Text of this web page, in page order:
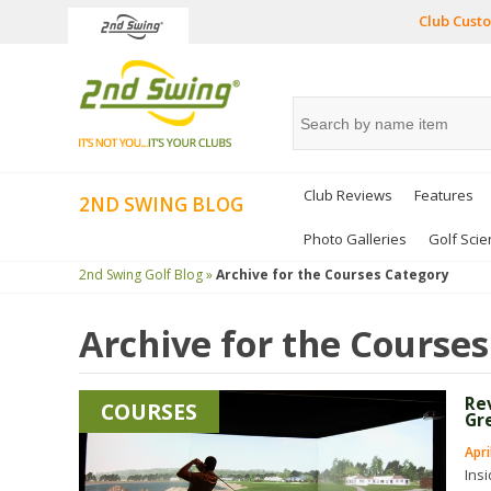
Club
2ND SWING BLOG Club Reviews Features
Photo Galleries Golf
2nd Swing Golf Blog »Archive for the Courses Category
Archive for the Courses
COURSES